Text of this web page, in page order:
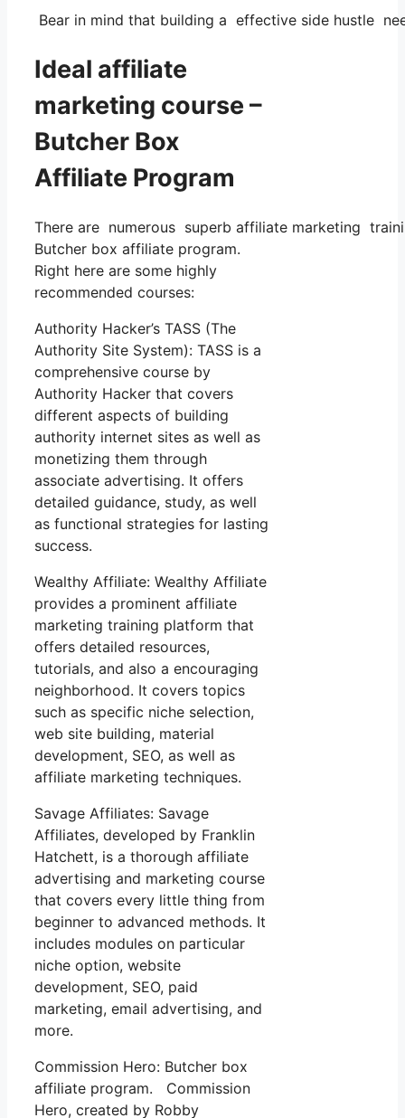
Bear in mind that building a effective side hustle
Ideal affiliate
marketing course –
Butcher Box
Affiliate Program
There are numerous superb affiliate marketing
Butcher box affiliate program.
Right here are some highly
recommended courses:
Authority Hacker’s TASS (The
Authority Site System): TASS is a
comprehensive course by
Authority Hacker that covers
different aspects of building
authority internet sites as well as
monetizing them through
associate advertising. It offers
detailed guidance, study, as well
as functional strategies for lasting
success.
Wealthy Affiliate: Wealthy Affiliate
provides a prominent affiliate
marketing training platform that
offers detailed resources,
tutorials, and also a encouraging
neighborhood. It covers topics
such as specific niche selection,
web site building, material
development, SEO, as well as
affiliate marketing techniques.
Savage Affiliates: Savage
Affiliates, developed by Franklin
Hatchett, is a thorough affiliate
advertising and marketing course
that covers every little thing from
beginner to advanced methods. It
includes modules on particular
niche option, website
development, SEO, paid
marketing, email advertising, and
more.
Commission Hero: Butcher box
affiliate program. Commission
Hero, created by Robby